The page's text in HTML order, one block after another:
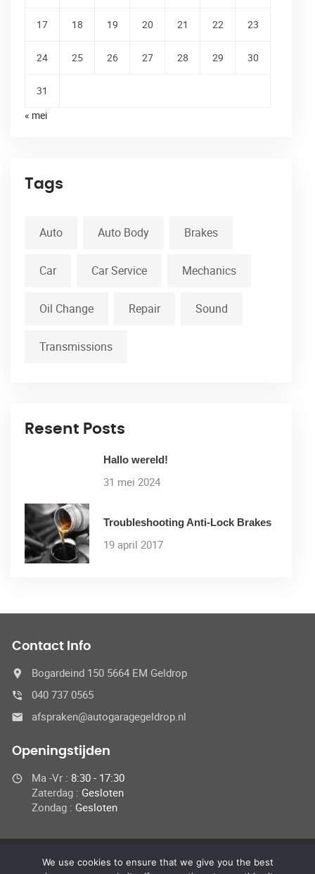
17 18 19 20 21 22 23
24 25 26 27 28 29 30
31
« mei
Tags
Auto Auto Body Brakes
Car Car Service Mechanics
Oil Change Repair Sound
Transmissions
Resent Posts
Hallo wereld!
31 mei 2024
Troubleshooting Anti-Lock Brakes
19 april 2017
Contact Info
Bogardeind 150 5664 EM Geldrop
040 737 0565
afspraken@autogaragegeldrop.nl
Openingstijden
Ma -Vr : 8:30 - 17:30
Zaterdag : Gesloten
Zondag : Gesloten
© 2024 Autogaragegeldrop.nl,
We use cookies to ensure that we give you the best